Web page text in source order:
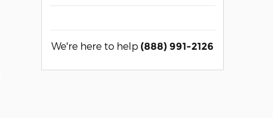
We're here to help (888) 991-2126